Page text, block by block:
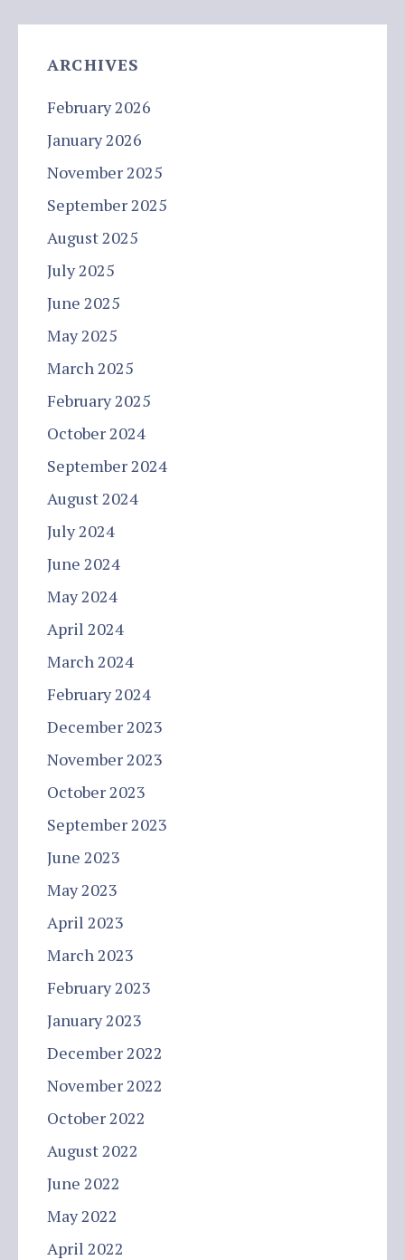
ARCHIVES
February 2026
January 2026
November 2025
September 2025
August 2025
July 2025
June 2025
May 2025
March 2025
February 2025
October 2024
September 2024
August 2024
July 2024
June 2024
May 2024
April 2024
March 2024
February 2024
December 2023
November 2023
October 2023
September 2023
June 2023
May 2023
April 2023
March 2023
February 2023
January 2023
December 2022
November 2022
October 2022
August 2022
June 2022
May 2022
April 2022